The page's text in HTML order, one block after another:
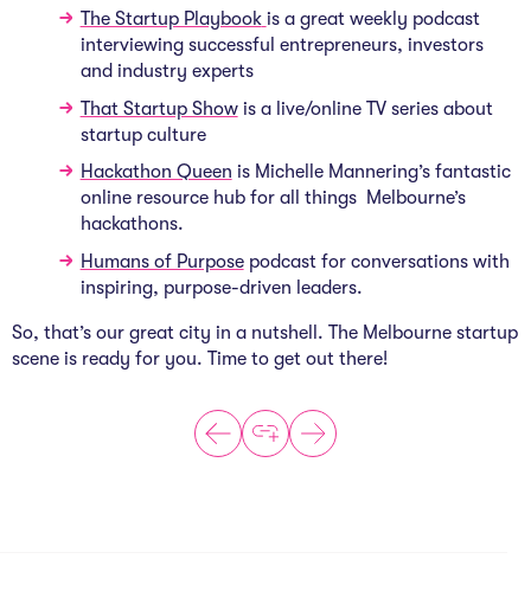
The Startup Playbook is a great weekly podcast
interviewing successful entrepreneurs, investors
and industry experts
That Startup Showis a live/online TV series about
startup culture
Hackathon Queen is Michelle Mannering’s fantastic
online resource hub for all things Melbourne’s
hackathons.
Humans of Purposepodcast for conversations with
inspiring, purpose-driven leaders.
So, that’s our great city in a nutshell. The Melbourne startup
scene is ready for you. Time to get out there!